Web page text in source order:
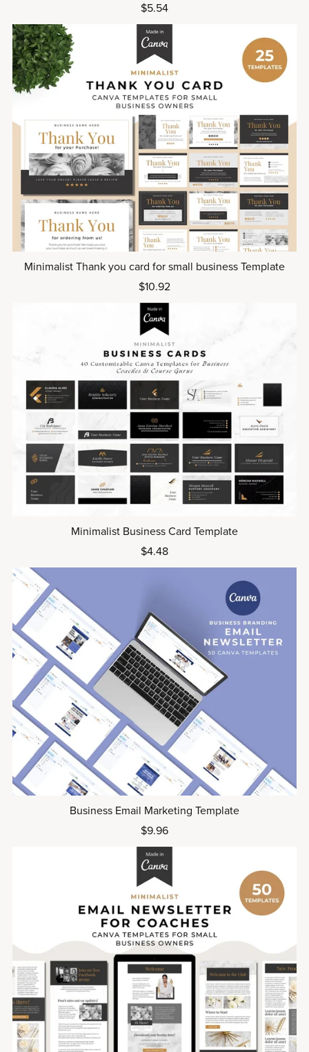
$5.54
Minimalist Thank you card for small business Template
$10.92
Minimalist Business Card Template
$4.48
Business Email Marketing Template
$9.96